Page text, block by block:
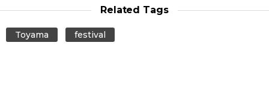
Education
Related Tags
Toyama festival